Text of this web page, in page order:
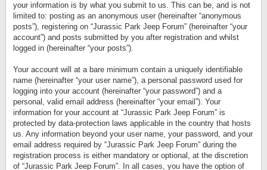
your information is by what you submit to us. This can be, and is not
limited to: posting as an anonymous user (hereinafter “anonymous
posts”), registering on “Jurassic Park Jeep Forum” (hereinafter “your
account”) and posts submitted by you after registration and whilst
logged in (hereinafter “your posts”).
Your account will at a bare minimum contain a uniquely identifiable
name (hereinafter “your user name”), a personal password used for
logging into your account (hereinafter “your password”) and a
personal, valid email address (hereinafter “your email”). Your
information for your account at “Jurassic Park Jeep Forum” is
protected by data-protection laws applicable in the country that hosts
us. Any information beyond your user name, your password, and your
email address required by “Jurassic Park Jeep Forum” during the
registration process is either mandatory or optional, at the discretion
of “Jurassic Park Jeep Forum”. In all cases, you have the option of